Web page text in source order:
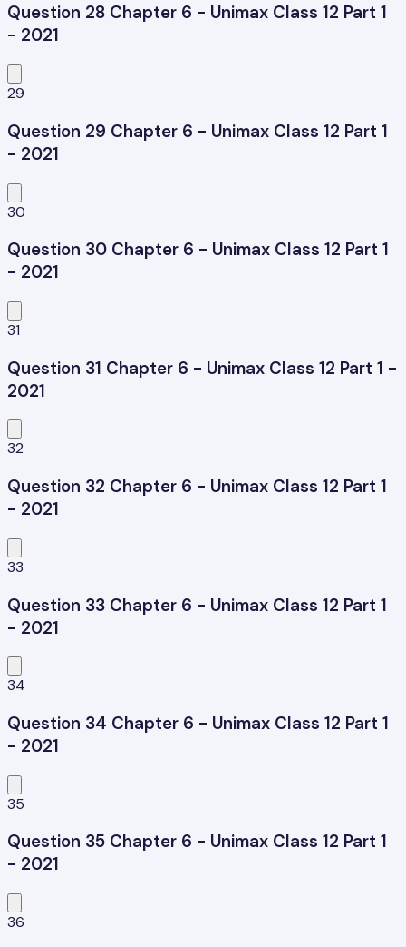
Question 28 Chapter 6 - Unimax Class 12 Part 1
- 2021
29
Question 29 Chapter 6 - Unimax Class 12 Part 1
- 2021
30
Question 30 Chapter 6 - Unimax Class 12 Part 1
- 2021
31
Question 31 Chapter 6 - Unimax Class 12 Part 1 -
2021
32
Question 32 Chapter 6 - Unimax Class 12 Part 1
- 2021
33
Question 33 Chapter 6 - Unimax Class 12 Part 1
- 2021
34
Question 34 Chapter 6 - Unimax Class 12 Part 1
- 2021
35
Question 35 Chapter 6 - Unimax Class 12 Part 1
- 2021
36